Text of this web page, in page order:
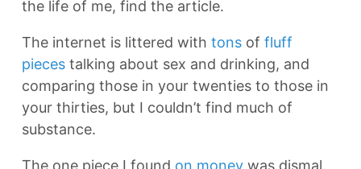
the life of me, find the article.
The internet is littered with tons of fluff
pieces talking about sex and drinking, and
comparing those in your twenties to those in
your thirties, but I couldn’t find much of
substance.
The one piece I found on money was dismal.